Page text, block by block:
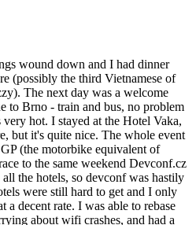
wound down and I had dinner
(possibly the third Vietnamese of
The next day was a welcome
to Brno - train and bus, no problem
hot. I stayed at the Hotel Vaka,
but it's quite nice. The whole event
(the motorbike equivalent of
to the same weekend Devconf.cz
the hotels, so devconf was hastily
were still hard to get and I only
a decent rate. I was able to rebase
about wifi crashes, and had a